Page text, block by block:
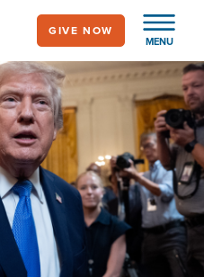
MENU
GIVE NOW